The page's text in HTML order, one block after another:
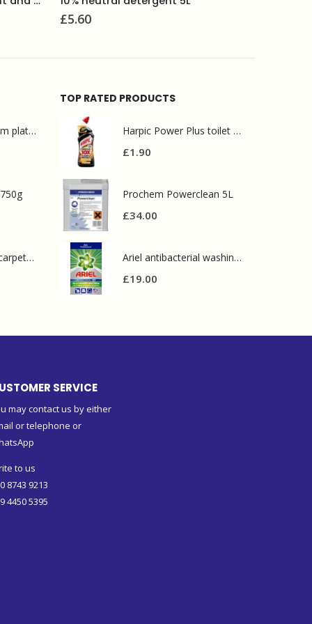
£2.50
Mr Muscle bathroom platinum 750ml
Prochem contract carpet defoamer 5L
TOP RATED PRODUCTS
Harpic Power Plus toilet cleaner 750ml
£1.90
Prochem Powerclean 5L
£34.00
Ariel antibacterial washing powder 90 wash
£19.00
SERVICE
may contact us by either
or telephone or
to us
8743 9213
4450 5395